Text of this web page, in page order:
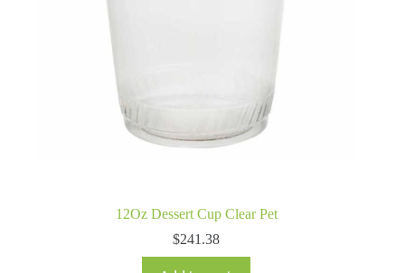
12Oz Dessert Cup Clear Pet
$241.38